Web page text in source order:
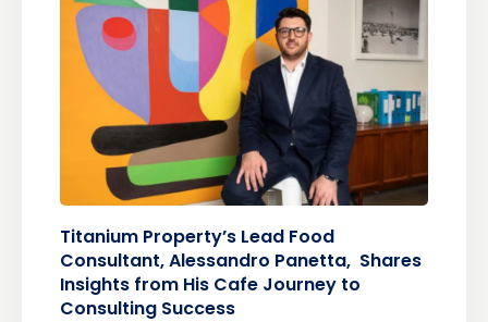
Titanium Property’s Lead Food
Consultant, Alessandro Panetta, Shares
Insights from His Cafe Journey to
Consulting Success